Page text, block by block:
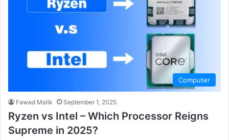
Computer
Fawad Malik September 1, 2025
Ryzen vs Intel – Which Processor Reigns
Supreme in 2025?